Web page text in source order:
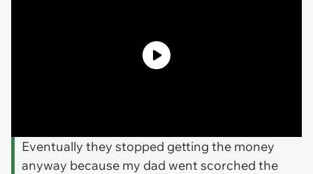
Eventually they stopped getting the money
anyway because my dad went scorched the